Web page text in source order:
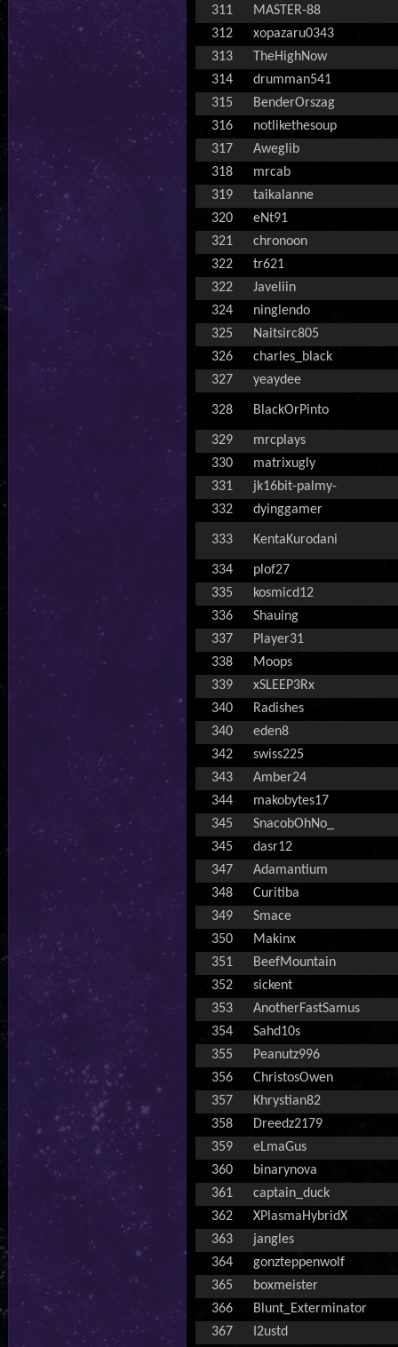
311
MASTER-88
312
xopazaru0343
313
TheHighNow
314
drumman541
315
BenderOrszag
316
notlikethesoup
317
Aweglib
318
mrcab
319
taikalanne
320
eNt91
321
chronoon
322
tr621
322
Javeliin
324
ninglendo
325
Naitsirc805
326
charles_black
327
yeaydee
328 BlackOrPinto
329
mrcplays
330
matrixugly
331
jk16bit-palmy-
332
dyinggamer
333 KentaKurodani
334
plof27
335
kosmicd12
336
Shauing
337
Player31
338
Moops
339
xSLEEP3Rx
340
Radishes
340
eden8
342
swiss225
343
Amber24
344
makobytes17
345
SnacobOhNo_
345
dasr12
347
Adamantium
348
Curitiba
349
Smace
350
Makinx
351
BeefMountain
352
sickent
353
AnotherFastSamus
354
Sahd10s
355
Peanutz996
356
ChristosOwen
357
Khrystian82
358
Dreedz2179
359
eLmaGus
360
binarynova
361
captain_duck
362
XPlasmaHybridX
363
jangles
364
gonzteppenwolf
365
boxmeister
366
Blunt_Exterminator
367
I2ustd